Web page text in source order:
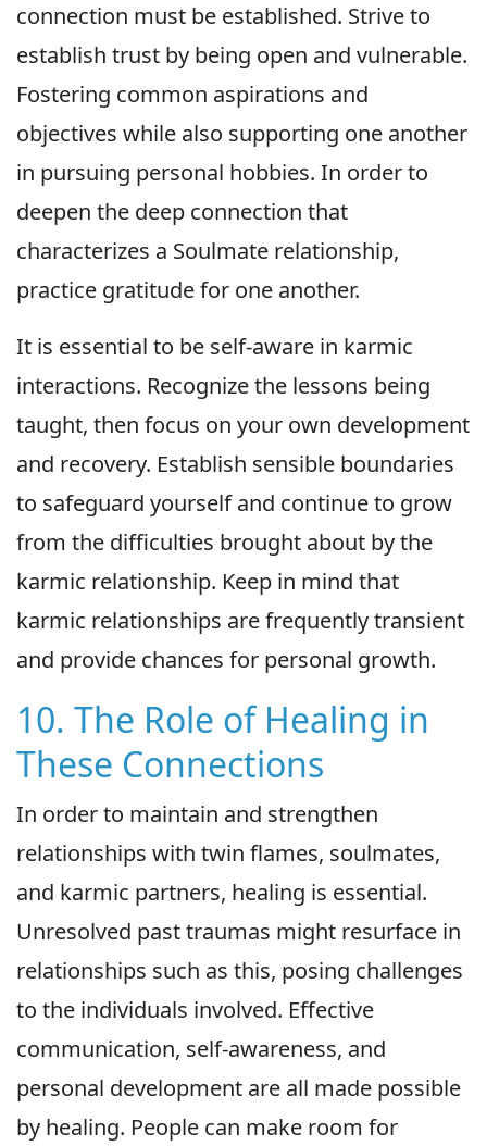
connection must be established. Strive to
establish trust by being open and vulnerable.
Fostering common aspirations and
objectives while also supporting one another
in pursuing personal hobbies. In order to
deepen the deep connection that
characterizes a Soulmate relationship,
practice gratitude for one another.
It is essential to be self-aware in karmic
interactions. Recognize the lessons being
taught, then focus on your own development
and recovery. Establish sensible boundaries
to safeguard yourself and continue to grow
from the difficulties brought about by the
karmic relationship. Keep in mind that
karmic relationships are frequently transient
and provide chances for personal growth.
10. The Role of Healing in
These Connections
In order to maintain and strengthen
relationships with twin flames, soulmates,
and karmic partners, healing is essential.
Unresolved past traumas might resurface in
relationships such as this, posing challenges
to the individuals involved. Effective
communication, self-awareness, and
personal development are all made possible
by healing. People can make room for